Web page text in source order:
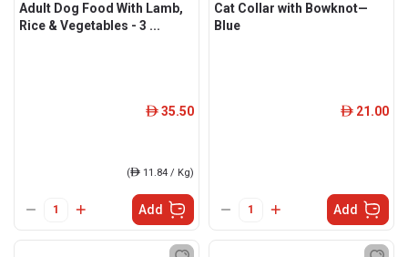
Adult Dog Food With Lamb,
Rice & Vegetables - 3 ...
ê 35.50
(ê 11.84 / Kg)
Add
Cat Collar with Bowknot—
Blue
ê 21.00
Add